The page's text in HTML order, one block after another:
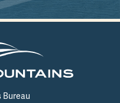
Bureau